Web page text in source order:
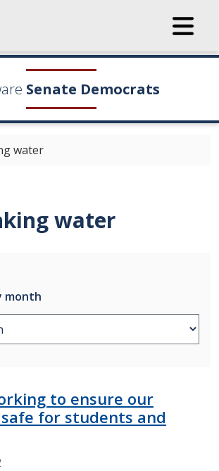
Senate Democrats
water
water
month
to ensure our
for students and